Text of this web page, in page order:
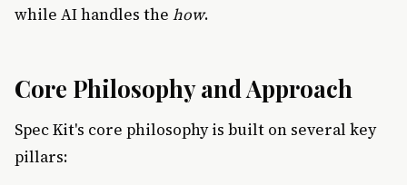
while AI handles the how.
Core Philosophy and Approach
Spec Kit's core philosophy is built on several key
pillars: